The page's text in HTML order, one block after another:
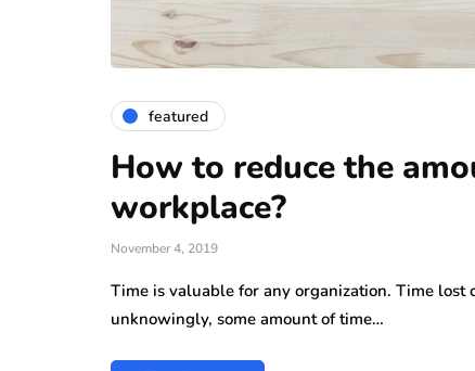
featured
How to reduce the
workplace?
November 4, 2019
Time is valuable for any organization. Time
unknowingly, some amount of time…